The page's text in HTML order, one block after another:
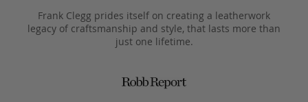
Frank Clegg prides itself on creating a leatherwork
legacy of craftsmanship and style, that lasts more than
just one lifetime.